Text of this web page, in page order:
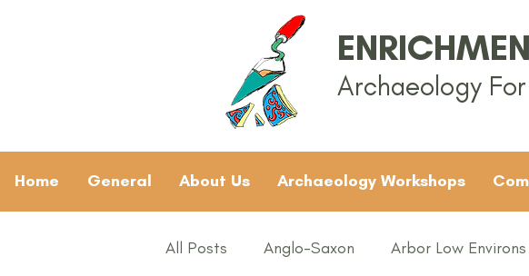
Archaeology For
Home General About Us Archaeology Workshops
All Posts Anglo-Saxon Arbor Low